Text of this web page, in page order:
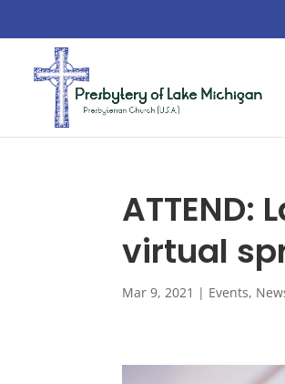
ATTEND:
virtual
Mar 9, 2021 | Events,